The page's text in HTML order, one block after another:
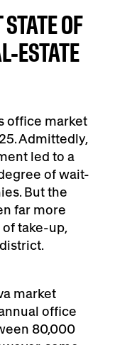
OF
ESTATE
office market
Admittedly,
led to a
of wait-
But the
far more
take-up,
market
office
80,000